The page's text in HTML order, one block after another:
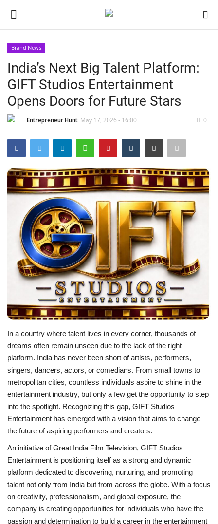
Home
Contact
India
Entertainment
Lifestyle
Business
Brand News
IGB News
Hindi News
Punjabi News
Brand News
India’s Next Big Talent Platform:
GIFT Studios Entertainment
Opens Doors for Future Stars
Entrepreneur Hunt May 17, 2026 - 16:00 0
In a country where talent lives in every corner, thousands of
dreams often remain unseen due to the lack of the right
platform. India has never been short of artists, performers,
singers, dancers, actors, or comedians. From small towns to
metropolitan cities, countless individuals aspire to shine in the
entertainment industry, but only a few get the opportunity to step
into the spotlight. Recognizing this gap, GIFT Studios
Entertainment has emerged with a vision that aims to change
the future of aspiring performers and creators.
An initiative of Great India Film Television, GIFT Studios
Entertainment is positioning itself as a strong and dynamic
platform dedicated to discovering, nurturing, and promoting
talent not only from India but from across the globe. With a focus
on creativity, professionalism, and global exposure, the
company is creating opportunities for individuals who have the
passion and determination to build a career in the entertainment